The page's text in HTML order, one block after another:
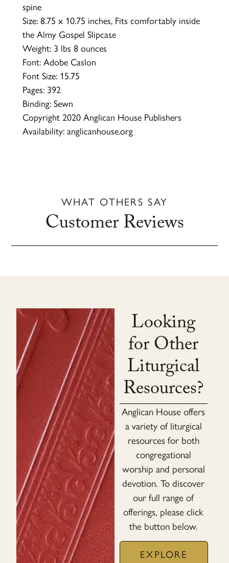
spine
Size: 8.75 x 10.75 inches, Fits comfortably inside
the Almy Gospel Slipcase
Weight: 3 lbs 8 ounces
Font: Adobe Caslon
Font Size: 15.75
Pages: 392
Binding: Sewn
Copyright 2020 Anglican House Publishers
Availability: anglicanhouse.org
WHAT OTHERS SAY
Customer Reviews
Looking
for Other
Liturgical
Resources?
Anglican House offers
a variety of liturgical
resources for both
congregational
worship and personal
devotion. To discover
our full range of
offerings, please click
the button below.
EXPLORE